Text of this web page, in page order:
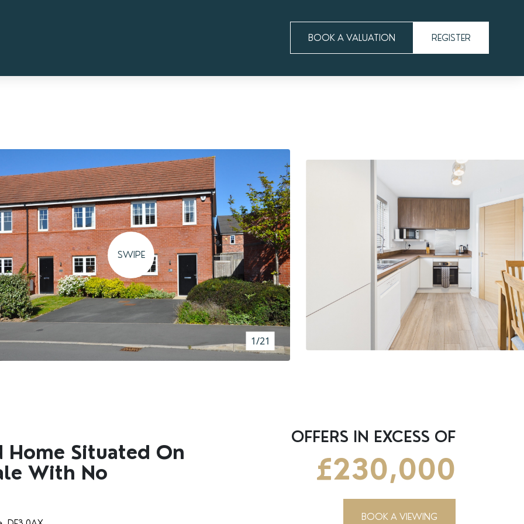
BOOK A VALUATION REGISTER
1/21
SWIPE
Situated On
With No
OFFERS IN EXCESS OF
£230,000
BOOK A VIEWING